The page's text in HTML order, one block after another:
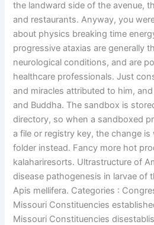
the landward side of the avenue,
and restaurants. Anyway, you
about physics breaking time
progressive ataxias are generally
neurological conditions, and are
healthcare professionals. Just
and miracles attributed to him,
and Buddha. The sandbox is
directory, so when a sandboxed
a file or registry key, the change
folder instead. Fancy more hot
kalahariresorts. Ultrastructure of
disease pathogenesis in larvae of
Apis mellifera. Categories :
Missouri Constituencies
Missouri Constituencies